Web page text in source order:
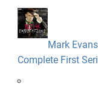
Mark
Complete First